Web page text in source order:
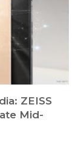
ZEISS
Mid-